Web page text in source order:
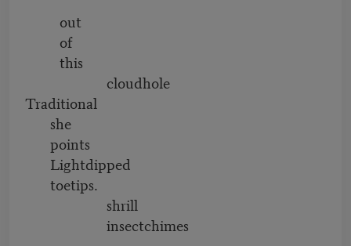
out
of
this
cloudhole
Traditional
she
points
Lightdipped
toetips.
shrill
insectchimes